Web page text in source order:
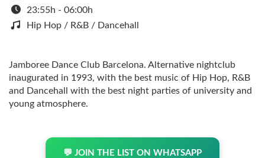
23:55h - 06:00h
Hip Hop / R&B / Dancehall
Jamboree Dance Club Barcelona. Alternative nightclub
inaugurated in 1993, with the best music of Hip Hop, R&B
and Dancehall with the best night parties of university and
young atmosphere.
💬 JOIN THE LIST ON WHATSAPP